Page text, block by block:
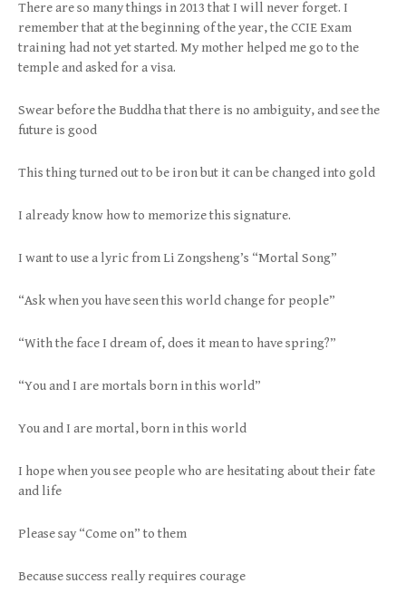
There are so many things in 2013 that I will never forget. I
remember that at the beginning of the year, the CCIE Exam
training had not yet started. My mother helped me go to the
temple and asked for a visa.
Swear before the Buddha that there is no ambiguity, and see the
future is good
This thing turned out to be iron but it can be changed into gold
I already know how to memorize this signature.
I want to use a lyric from Li Zongsheng’s “Mortal Song”
“Ask when you have seen this world change for people”
“With the face I dream of, does it mean to have spring?”
“You and I are mortals born in this world”
You and I are mortal, born in this world
I hope when you see people who are hesitating about their fate
and life
Please say “Come on” to them
Because success really requires courage